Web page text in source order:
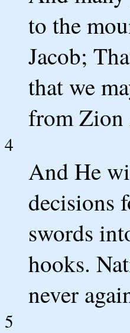
to the
Jacob;
that we
from Zion
4
And He
decisions
swords
hooks.
never
5